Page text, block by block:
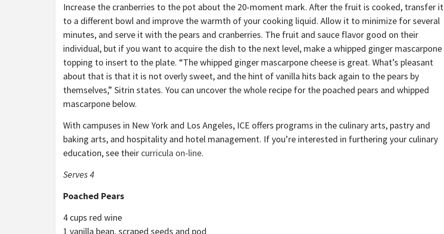
Increase the cranberries to the pot about the 20-moment mark. After the fruit is cooked, transfer it
to a different bowl and improve the warmth of your cooking liquid. Allow it to minimize for several
minutes, and serve it with the pears and cranberries. The fruit and sauce flavor good on their
individual, but if you want to acquire the dish to the next level, make a whipped ginger mascarpone
topping to insert to the plate. “The whipped ginger mascarpone cheese is great. What’s pleasant
about that is that it is not overly sweet, and the hint of vanilla hits back again to the pears by
themselves,” Sitrin states. You can uncover the whole recipe for the poached pears and whipped
mascarpone below.
With campuses in New York and Los Angeles, ICE offers programs in the culinary arts, pastry and
baking arts, and hospitality and hotel management. If you’re interested in furthering your culinary
education, see their curricula on-line.
Serves 4
Poached Pears
4 cups red wine
1 vanilla bean, scraped seeds and pod